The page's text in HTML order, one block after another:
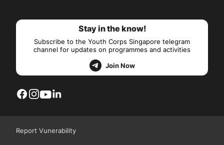
Stay in the know!
Subscribe to the Youth Corps Singapore telegram
channel for updates on programmes and activities
Join Now
Report Vunerability